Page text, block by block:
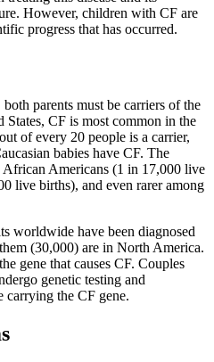
However, children with CF are
progress that has occurred.
parents must be carriers of the
States, CF is most common in the
of every 20 people is a carrier,
babies have CF. The
African Americans (1 in 17,000 live
live births), and even rarer among
worldwide have been diagnosed
(30,000) are in North America.
gene that causes CF. Couples
genetic testing and
carrying the CF gene.